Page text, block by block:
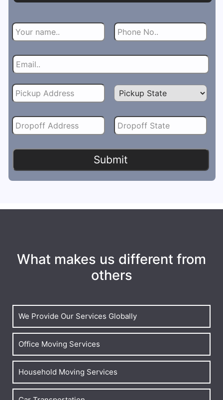
What makes us different from
others
We Provide Our Services Globally
Office Moving Services
Household Moving Services